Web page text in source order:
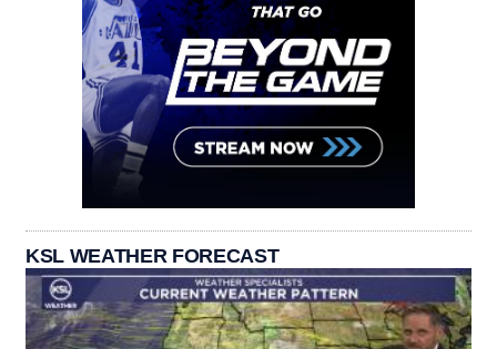
KSL WEATHER FORECAST